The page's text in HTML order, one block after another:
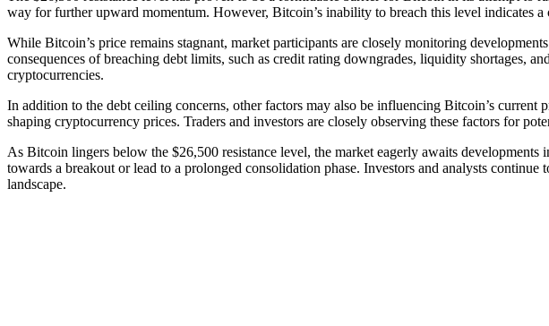
way for further upward momentum. However, Bitcoin’s inability to breach this level indicates
While Bitcoin’s price remains stagnant, market participants are closely monitoring
consequences of breaching debt limits, such as credit rating downgrades, liquidity shortages,
cryptocurrencies.
In addition to the debt ceiling concerns, other factors may also be influencing Bitcoin’s
shaping cryptocurrency prices. Traders and investors are closely observing these factors for
As Bitcoin lingers below the $26,500 resistance level, the market eagerly awaits
towards a breakout or lead to a prolonged consolidation phase. Investors and analysts
landscape.